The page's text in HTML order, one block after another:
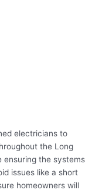
electricians to
the Long
ensuring the systems
issues like a short
homeowners will